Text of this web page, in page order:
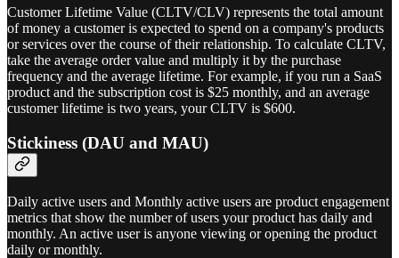
Customer Lifetime Value (CLTV/CLV) represents the total amount
of money a customer is expected to spend on a company's products
or services over the course of their relationship. To calculate CLTV,
take the average order value and multiply it by the purchase
frequency and the average lifetime. For example, if you run a SaaS
product and the subscription cost is $25 monthly, and an average
customer lifetime is two years, your CLTV is $600.
Stickiness (DAU and MAU)
Daily active users and Monthly active users are product engagement
metrics that show the number of users your product has daily and
monthly. An active user is anyone viewing or opening the product
daily or monthly.